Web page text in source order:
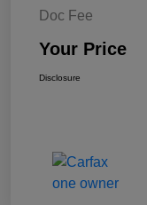
Doc Fee
Your Price
Disclosure